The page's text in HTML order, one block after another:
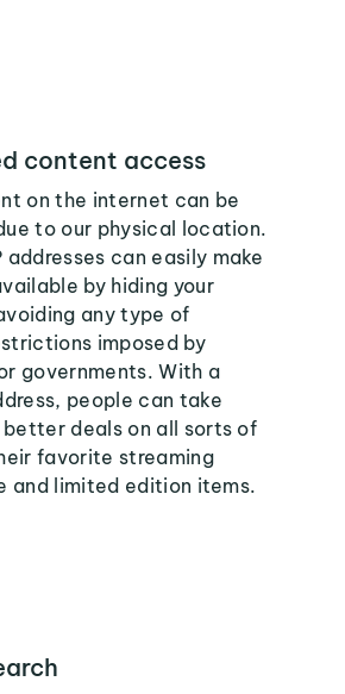
content access
on the internet can be
to our physical location.
addresses can easily make
by hiding your
any type of
imposed by
governments. With a
people can take
deals on all sorts of
favorite streaming
and limited edition items.